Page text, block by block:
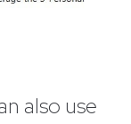
also use